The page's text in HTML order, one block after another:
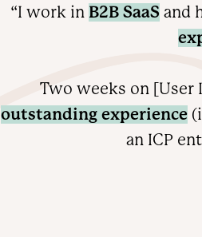
“I work in B2B SaaS and
Two weeks on
outstanding experience
an ICP